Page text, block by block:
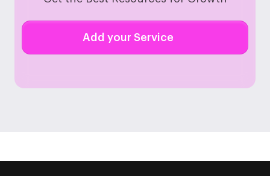
Add your Service